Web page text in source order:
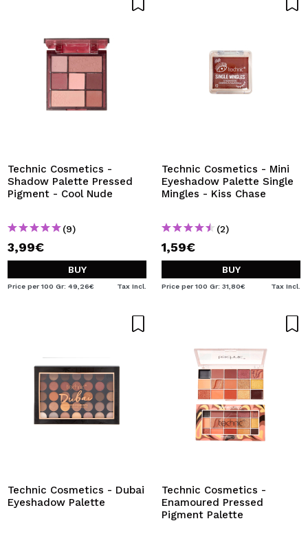
Technic Cosmetics -
Shadow Palette Pressed
Pigment - Cool Nude
(9)
3,99€
BUY
Price per 100 Gr: 49,26€ Tax Incl.
Technic Cosmetics - Mini
Eyeshadow Palette Single
Mingles - Kiss Chase
(2)
1,59€
BUY
Price per 100 Gr: 31,80€ Tax Incl.
Technic Cosmetics - Dubai
Eyeshadow Palette
Technic Cosmetics -
Enamoured Pressed
Pigment Palette